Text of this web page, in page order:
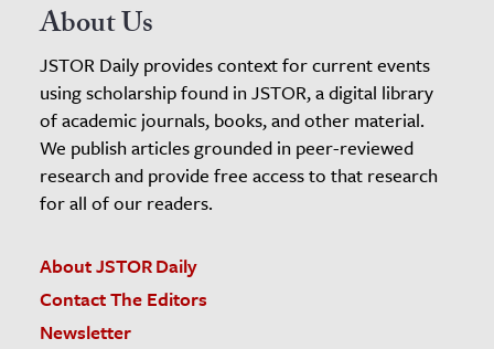
About Us
JSTOR Daily provides context for current events
using scholarship found in JSTOR, a digital library
of academic journals, books, and other material.
We publish articles grounded in peer-reviewed
research and provide free access to that research
for all of our readers.
About JSTOR Daily
Contact The Editors
Newsletter